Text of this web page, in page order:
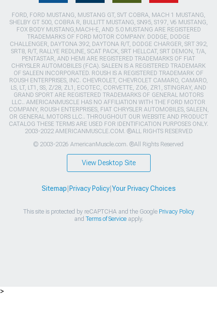
FORD, FORD MUSTANG, MUSTANG GT, SVT COBRA, MACH 1 MUSTANG,
SHELBY GT 500, COBRA R, BULLITT MUSTANG, SN95, S197, V6 MUSTANG,
FOX BODY MUSTANG,MACH-E, AND 5.0 MUSTANG ARE REGISTERED
TRADEMARKS OF FORD MOTOR COMPANY. DODGE, DODGE
CHALLENGER, DAYTONA 392, DAYTONA R/T, DODGE CHARGER, SRT 392,
SRT8, R/T, RALLYE REDLINE, SCAT PACK, SRT HELLCAT, SRT DEMON, T/A,
PENTASTAR, AND HEMI ARE REGISTERED TRADEMARKS OF FIAT
CHRYSLER AUTOMOBILES (FCA). SALEEN IS A REGISTERED TRADEMARK
OF SALEEN INCORPORATED. ROUSH IS A REGISTERED TRADEMARK OF
ROUSH ENTERPRISES, INC. CHEVROLET, CHEVROLET CAMARO, CAMARO,
LS, LT, LT1, SS, Z/28, ZL1, ECOTEC, CORVETTE, ZO6, ZR1, STINGRAY, AND
GRAND SPORT ARE REGISTERED TRADEMARKS OF GENERAL MOTORS
LLC.. AMERICANMUSCLE HAS NO AFFILIATION WITH THE FORD MOTOR
COMPANY, ROUSH ENTERPRISES, FIAT CHRYSLER AUTOMOBILES, SALEEN,
OR GENERAL MOTORS LLC.. THROUGHOUT OUR WEBSITE AND PRODUCT
CATALOG THESE TERMS ARE USED FOR IDENTIFICATION PURPOSES ONLY.
2003-2022 AMERICANMUSCLE.COM. ®ALL RIGHTS RESERVED
© 2003-2026 AmericanMuscle.com. ®All Rights Reserved
View Desktop Site
Sitemap Privacy Policy| Your Privacy Choices
This site is protected by reCAPTCHA and the Google Privacy Policy
and Terms of Serviceapply.
>